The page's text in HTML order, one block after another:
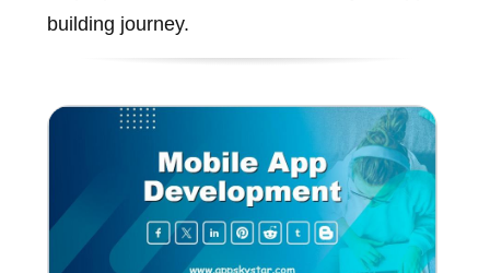
building journey.